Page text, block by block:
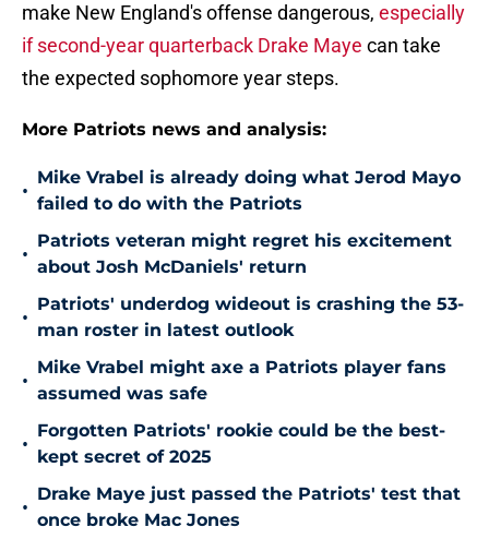
make New England's offense dangerous, especially
if second-year quarterback Drake Maye can take
the expected sophomore year steps.
More Patriots news and analysis:
•
Mike Vrabel is already doing what Jerod Mayo
failed to do with the Patriots
•
Patriots veteran might regret his excitement
about Josh McDaniels' return
•
Patriots' underdog wideout is crashing the 53-
man roster in latest outlook
•
Mike Vrabel might axe a Patriots player fans
assumed was safe
•
Forgotten Patriots' rookie could be the best-
kept secret of 2025
•
Drake Maye just passed the Patriots' test that
once broke Mac Jones